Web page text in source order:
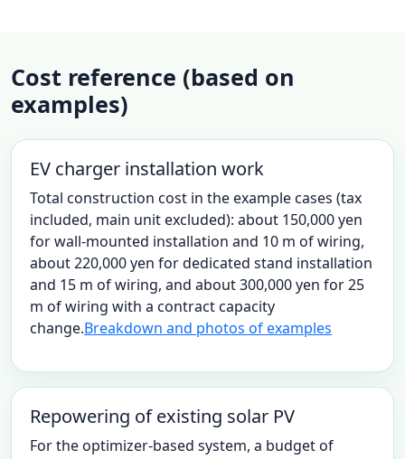
Cost reference (based on
examples)
EV charger installation work
Total construction cost in the example cases (tax
included, main unit excluded): about 150,000 yen
for wall-mounted installation and 10 m of wiring,
about 220,000 yen for dedicated stand installation
and 15 m of wiring, and about 300,000 yen for 25
m of wiring with a contract capacity
change.Breakdown and photos of examples
Repowering of existing solar PV
For the optimizer-based system, a budget of